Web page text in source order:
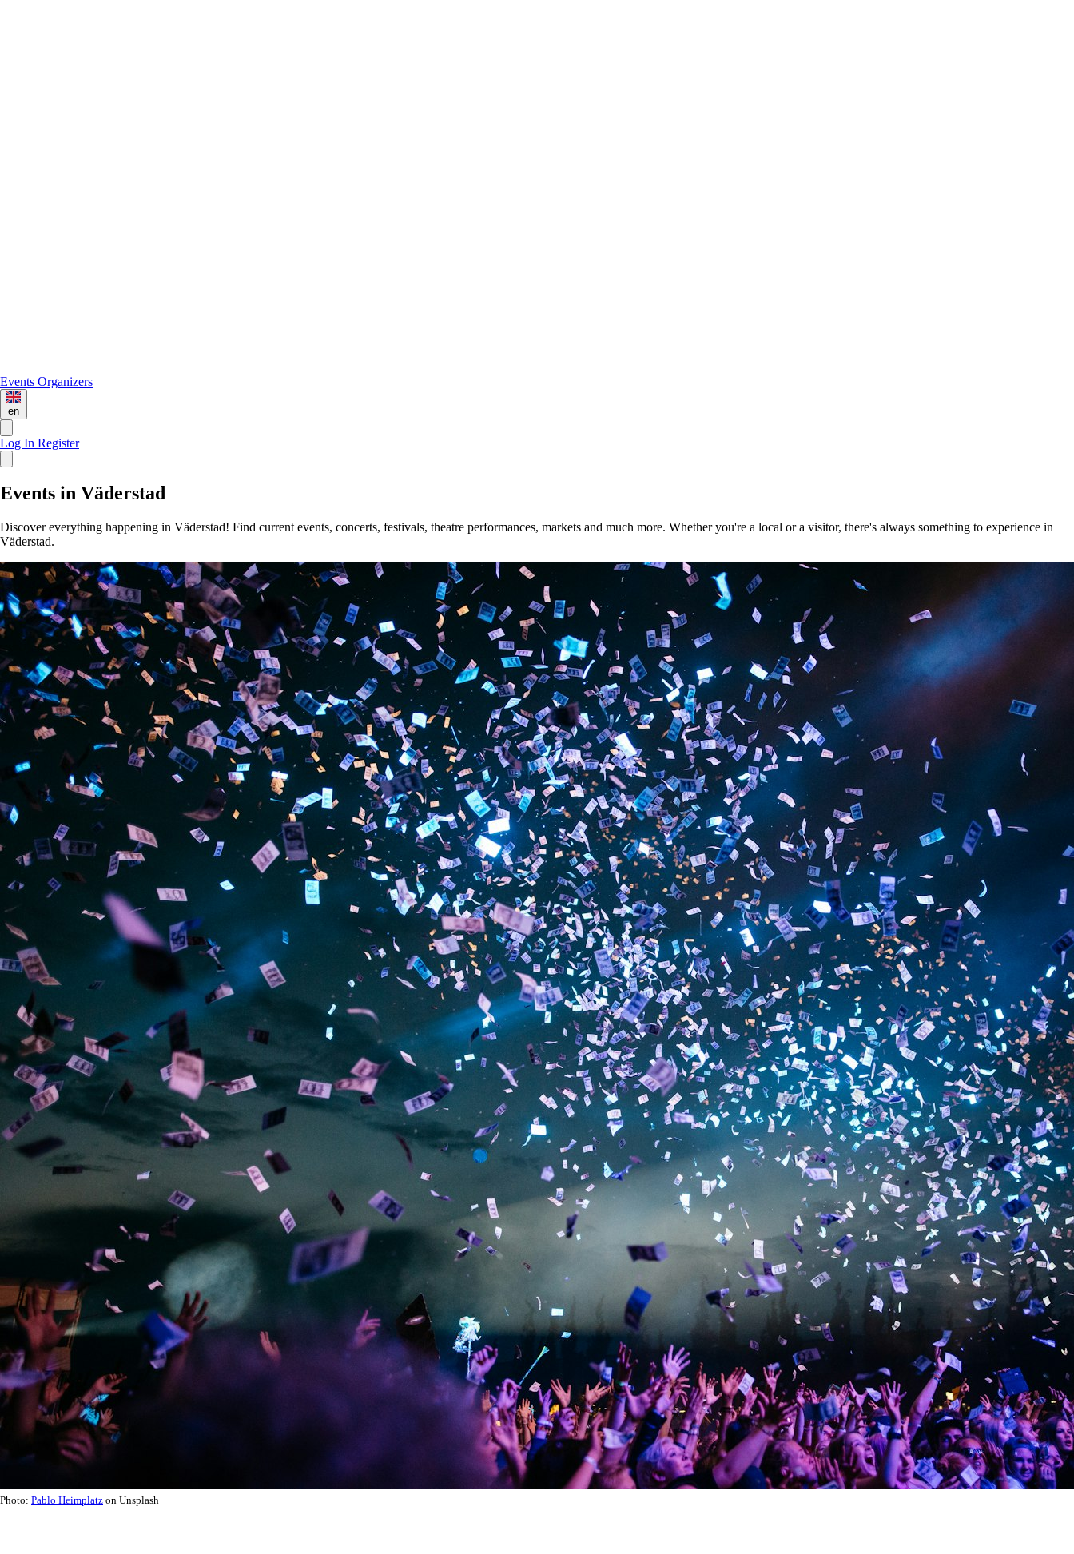
Events Organizers
en
Log In Register
Events in Väderstad
Discover everything happening in Väderstad! Find current events, concerts, festivals, theatre performances, markets and much more. Whether you're a local or a visitor, there's always something to experience in
Väderstad.
Photo: Pablo Heimplatz on Unsplash